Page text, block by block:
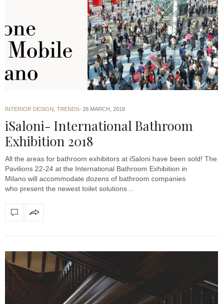
INTERIOR DESIGN TRENDS 26 MARCH, 2018
iSaloni- International Bathroom
Exhibition 2018
All the areas for bathroom exhibitors at iSaloni have been sold! The
Pavilions 22-24 at the International Bathroom Exhibition in
Milano will accommodate dozens of bathroom companies
who present the newest toilet solutions…